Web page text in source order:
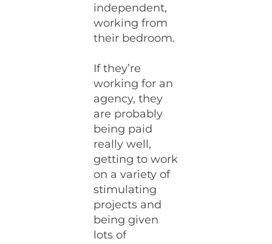
independent,
working from
their bedroom.
If they’re
working for an
agency, they
are probably
being paid
really well,
getting to work
on a variety of
stimulating
projects and
being given
lots of